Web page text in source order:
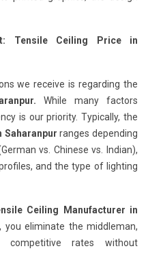
Tensile Ceiling Price in
we receive is regarding the
While many factors
is our priority. Typically, the
Saharanpur ranges depending
vs. Chinese vs. Indian),
and the type of lighting
Ceiling Manufacturer in
you eliminate the middleman,
rates without